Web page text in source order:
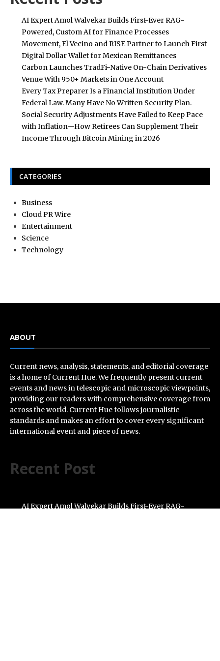
AI Expert Amol Walvekar Builds First-Ever RAG-
Powered, Custom AI for Finance Processes
Movement, El Vecino and RISE Partner to Launch First
Digital Dollar Wallet for Mexican Remittances
Carbon Launches TradFi-Native On-Chain Derivatives
Venue With 950+ Markets in One Account
Every Tax Preparer Is a Financial Institution Under
Federal Law. Many Have No Written Security Plan.
Social Security Adjustments Have Failed to Keep Pace
with Inflation—How Retirees Can Supplement Their
Income Through Bitcoin Mining in 2026
CATEGORIES
Business
Cloud PR Wire
Entertainment
Science
Technology
ABOUT
Current news, analysis, statements, and editorial coverage
is a home of Current Hue. We frequently present current
events and news in telescopic and microscopic viewpoints,
providing our readers with comprehensive coverage from
across the world. Current Hue follows journalistic
standards and makes an effort to cover every significant
international event and piece of news.
Recent Post
AI Expert Amol Walvekar Builds First-Ever RAG-